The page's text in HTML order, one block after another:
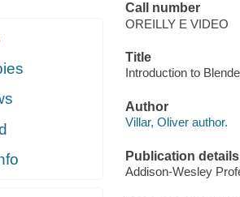
Call number
OREILLY E VIDEO
Title
Introduction to
Author
Villar, Oliver author.
Publication details
Addison-Wesley